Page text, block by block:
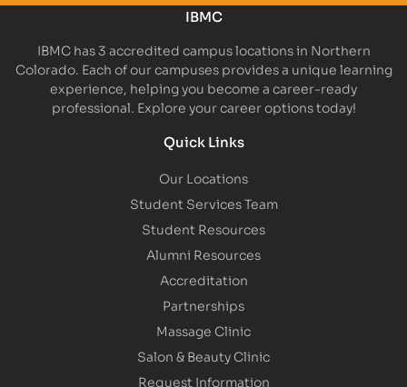
IBMC
IBMC has 3 accredited campus locations in Northern
Colorado. Each of our campuses provides a unique learning
experience, helping you become a career-ready
professional. Explore your career options today!
Quick Links
Our Locations
Student Services Team
Student Resources
Alumni Resources
Accreditation
Partnerships
Massage Clinic
Salon & Beauty Clinic
Request Information